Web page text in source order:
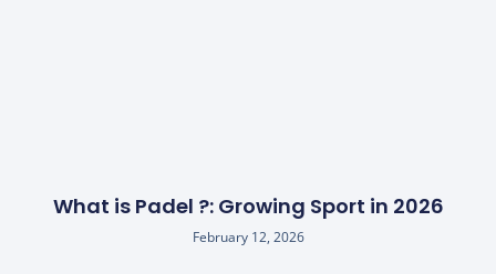
What is Padel ?: Growing Sport in 2026
February 12, 2026